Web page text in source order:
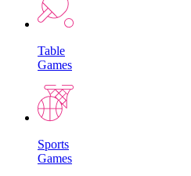
Table
Games
Sports
Games